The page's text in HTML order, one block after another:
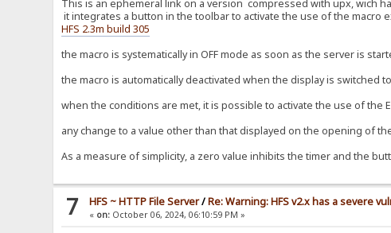
This is an ephemeral link on a version compressed with upx, wich
it integrates a button in the toolbar to activate the use of the macro
HFS 2.3m build 305
the macro is systematically in OFF mode as soon as the server is
the macro is automatically deactivated when the display is switched
when the conditions are met, it is possible to activate the use of the
any change to a value other than that displayed on the opening of
As a measure of simplicity, a zero value inhibits the timer and the
7 HFS ~ HTTP File Server/Re: Warning: HFS v2.x has a severe
« on: October 06, 2024, 06:10:59 PM »